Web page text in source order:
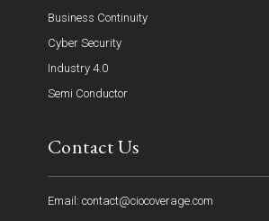
Business Continuity
Cyber Security
Industry 4.0
Semi Conductor
Contact Us
Email: contact@ciocoverage.com